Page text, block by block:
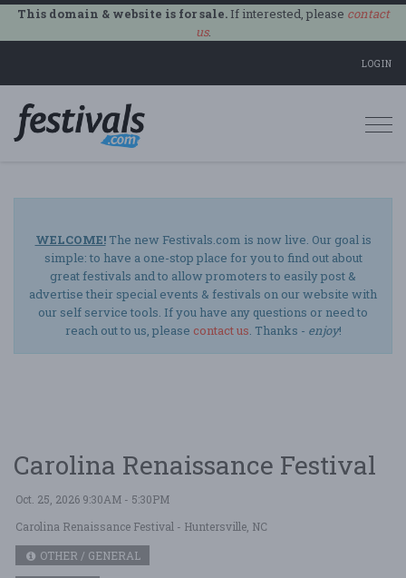
This domain & website is for sale.If interested, please contact
us.
LOGIN
WELCOME!The new Festivals.com is now live. Our goal is
simple: to have a one-stop place for you to find out about
great festivals and to allow promoters to easily post &
advertise their special events & festivals on our website with
our self service tools. If you have any questions or need to
reach out to us, please contact us. Thanks - enjoy!
Carolina Renaissance Festival
Oct. 25, 2026 9:30AM - 5:30PM
Carolina Renaissance Festival - Huntersville, NC
OTHER / GENERAL